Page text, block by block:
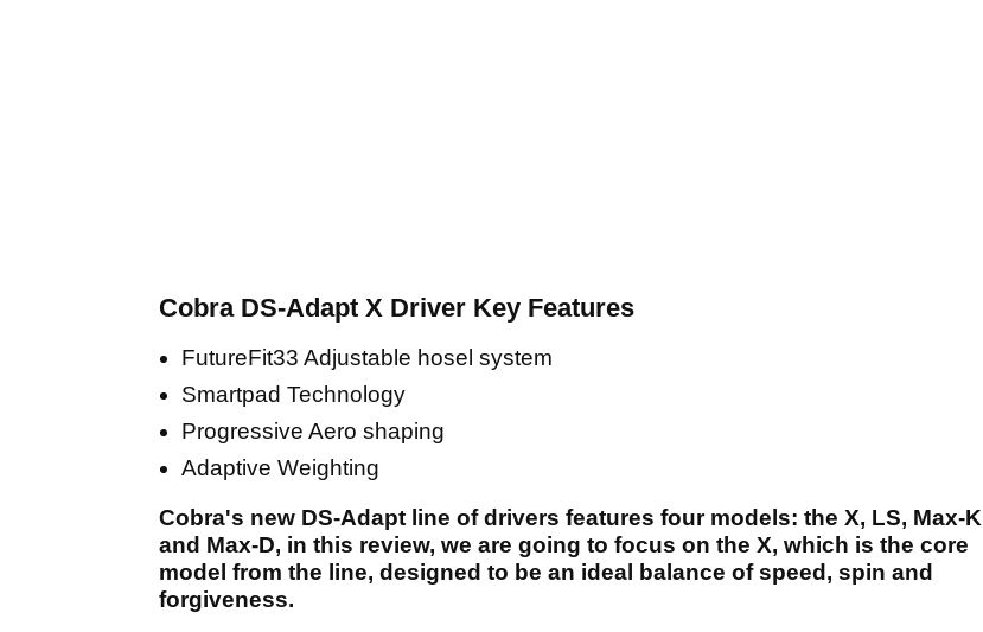
Cobra DS-Adapt X Driver Key Features
FutureFit33 Adjustable hosel system
Smartpad Technology
Progressive Aero shaping
Adaptive Weighting
Cobra's new DS-Adapt line of drivers features four models: the X, LS, Max-K
and Max-D, in this review, we are going to focus on the X, which is the core
model from the line, designed to be an ideal balance of speed, spin and
forgiveness.